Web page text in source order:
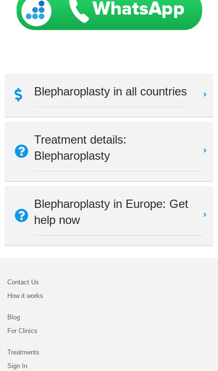
Blepharoplasty in all countries
Treatment details:
Blepharoplasty
Blepharoplasty in Europe: Get
help now
Contact Us
How it works
Blog
For Clinics
Treatments
Sign In